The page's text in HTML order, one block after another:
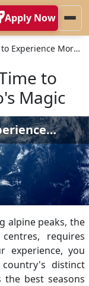
Apply Now
Morocco's Magic
to
Magic
alpine peaks, the
requires
experience, you
distinct
the best seasons